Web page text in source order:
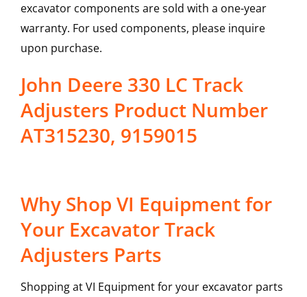
excavator components are sold with a one-year
warranty. For used components, please inquire
upon purchase.
John Deere 330 LC Track
Adjusters Product Number
AT315230, 9159015
Why Shop VI Equipment for
Your Excavator Track
Adjusters Parts
Shopping at VI Equipment for your excavator parts